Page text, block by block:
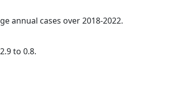
annual cases over 2018-2022.
to 0.8.